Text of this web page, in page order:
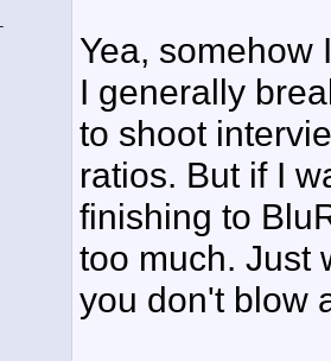
Yea, somehow
I generally
to shoot
ratios. But if I
finishing to
too much. Just
you don't blow